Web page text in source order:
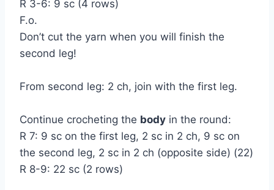
R 3-6: 9 sc (4 rows)
F.o.
Don’t cut the yarn when you will finish the
second leg!
From second leg: 2 ch, join with the first leg.
Continue crocheting the body in the round:
R 7: 9 sc on the first leg, 2 sc in 2 ch, 9 sc on
the second leg, 2 sc in 2 ch (opposite side) (22)
R 8-9: 22 sc (2 rows)